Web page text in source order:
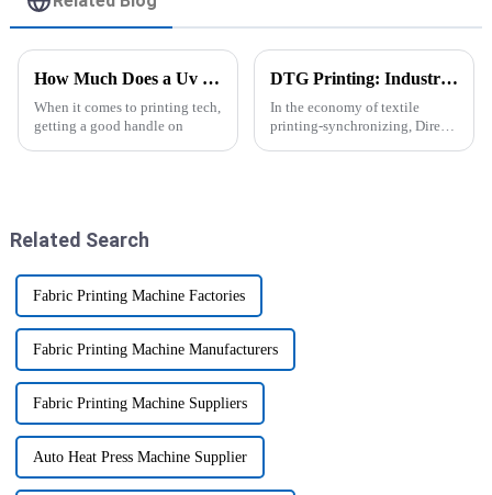
How Much Does a Uv Flatbed Printer Cost Tips for Savings?
When it comes to printing tech,
getting a good handle on
DTG Printing: Industry Standards and 5 Key Advantages for Global Buyers
In the economy of textile
printing-synchronizing, Direct-
Related Search
Fabric Printing Machine Factories
Fabric Printing Machine Manufacturers
Fabric Printing Machine Suppliers
Auto Heat Press Machine Supplier